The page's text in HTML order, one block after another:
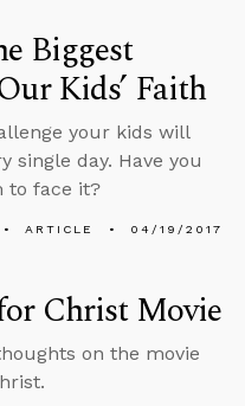
Biggest
Kids’ Faith
your kids will
single day. Have you
to face it?
ARTICLE 04/19/2017
Christ Movie
on the movie